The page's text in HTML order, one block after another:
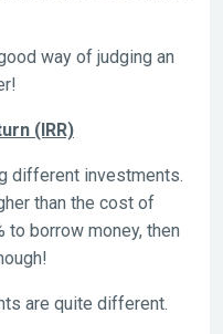
way of judging an
(IRR)
different investments.
than the cost of
to borrow money, then
are quite different.